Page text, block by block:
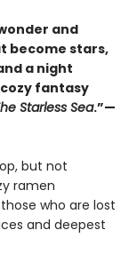
and
become stars,
a night
fantasy
Starless Sea.”—
but not
ramen
who are lost
and deepest